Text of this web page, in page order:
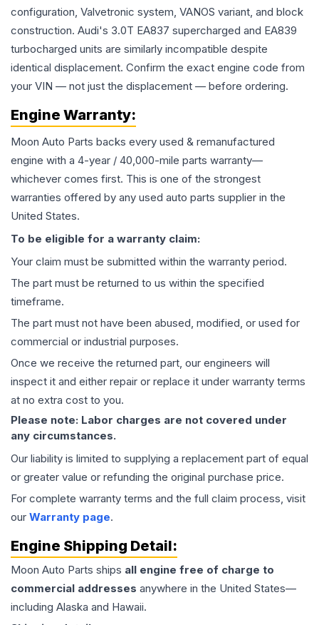
configuration, Valvetronic system, VANOS variant, and block
construction. Audi's 3.0T EA837 supercharged and EA839
turbocharged units are similarly incompatible despite
identical displacement. Confirm the exact engine code from
your VIN — not just the displacement — before ordering.
Engine Warranty:
Moon Auto Parts backs every used & remanufactured
engine with a 4-year / 40,000-mile parts warranty—
whichever comes first. This is one of the strongest
warranties offered by any used auto parts supplier in the
United States.
To be eligible for a warranty claim:
Your claim must be submitted within the warranty period.
The part must be returned to us within the specified
timeframe.
The part must not have been abused, modified, or used for
commercial or industrial purposes.
Once we receive the returned part, our engineers will
inspect it and either repair or replace it under warranty terms
at no extra cost to you.
Please note: Labor charges are not covered under
any circumstances.
Our liability is limited to supplying a replacement part of equal
or greater value or refunding the original purchase price.
For complete warranty terms and the full claim process, visit
our Warranty page.
Engine Shipping Detail:
Moon Auto Parts ships all engine free of charge to
commercial addresses anywhere in the United States—
including Alaska and Hawaii.